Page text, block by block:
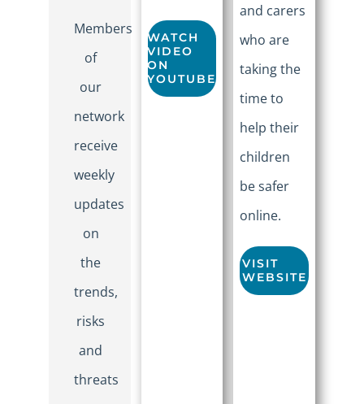
Members
of
our
network
receive
weekly
updates
on
the
trends,
risks
and
threats
WATCH
VIDEO
ON
YOUTUBE
and carers
who are
taking the
time to
help their
children
be safer
online.
VISIT
WEBSITE